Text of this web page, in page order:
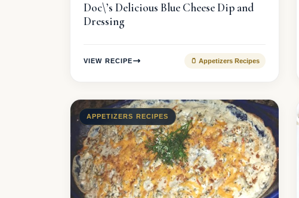
Doc\’s Delicious Blue Cheese Dip and
Dressing
VIEW RECIPE 🫙 Appetizers Recipes
APPETIZERS RECIPES